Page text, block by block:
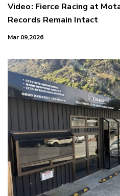
Video: Fierce Racing at
Records Remain Intact
Mar 09,2026